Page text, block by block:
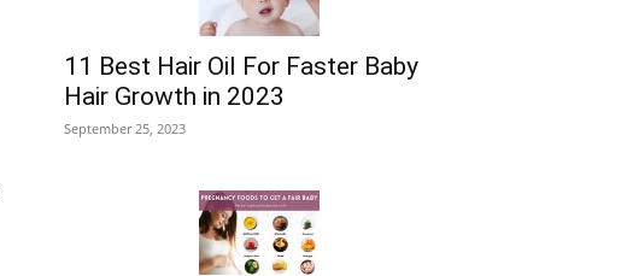
11 Best Hair Oil For Faster Baby
Hair Growth in 2023
September 25, 2023